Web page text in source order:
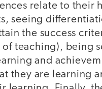
relate to their
seeing
the success
teaching), being
and
they are learning